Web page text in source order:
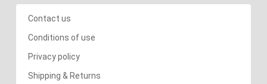
Contact us
Conditions of use
Privacy policy
Shipping & Returns